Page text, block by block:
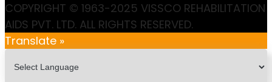
COPYRIGHT © 1963-2025 VISSCO REHABILITATION
AIDS PVT. LTD. ALL RIGHTS RESERVED.
Translate »